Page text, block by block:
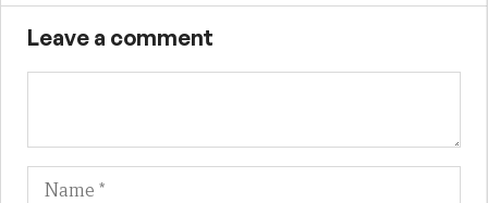
Leave a comment
Name